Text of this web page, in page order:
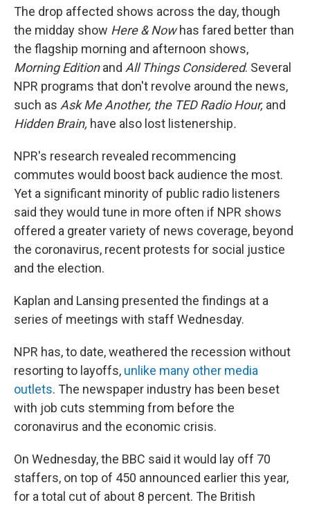
The drop affected shows across the day, though
the midday show Here & Nowhas fared better than
the flagship morning and afternoon shows,
Morning Editionand All Things Considered. Several
NPR programs that don't revolve around the news,
such as Ask Me Another, the TED Radio Hour, and
Hidden Brain, have also lost listenership.
NPR's research revealed recommencing
commutes would boost back audience the most.
Yet a significant minority of public radio listeners
said they would tune in more often if NPR shows
offered a greater variety of news coverage, beyond
the coronavirus, recent protests for social justice
and the election.
Kaplan and Lansing presented the findings at a
series of meetings with staff Wednesday.
NPR has, to date, weathered the recession without
resorting to layoffs, unlike many other media
outlets. The newspaper industry has been beset
with job cuts stemming from before the
coronavirus and the economic crisis.
On Wednesday, the BBC said it would lay off 70
staffers, on top of 450 announced earlier this year,
for a total cut of about 8 percent. The British